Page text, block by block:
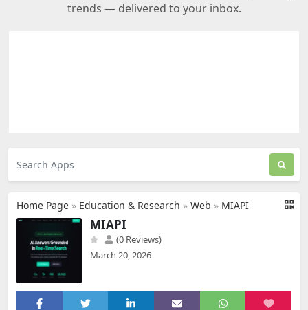
trends — delivered to your inbox.
Home Page » Education & Research » Web » MIAPI
MIAPI
(0 Reviews)
March 20, 2026